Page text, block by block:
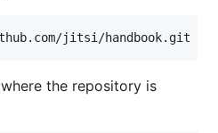
jitsi/handbook.git
the repository is